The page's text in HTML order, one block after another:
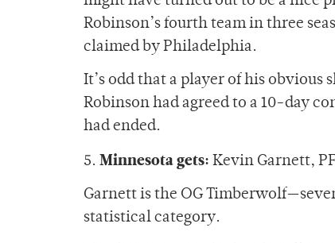
Robinson’s fourth team in three
claimed by Philadelphia.
It’s odd that a player of his obvious
Robinson had agreed to a 10-day
had ended.
5. Minnesota gets: Kevin Garnett,
Garnett is the OG
statistical category.